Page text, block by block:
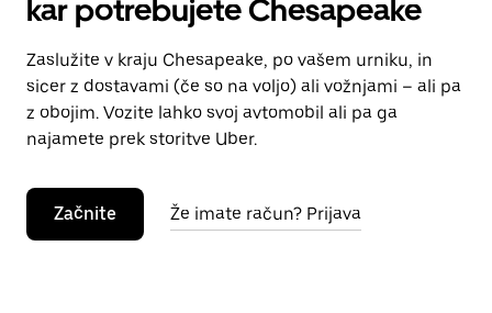
kar potrebujete Chesapeake
Zaslužite v kraju Chesapeake, po vašem urniku, in
sicer z dostavami (če so na voljo) ali vožnjami – ali pa
z obojim. Vozite lahko svoj avtomobil ali pa ga
najamete prek storitve Uber.
Začnite Že imate račun? Prijava